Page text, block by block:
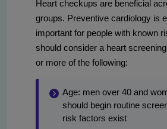
Heart checkups are beneficial
groups. Preventive cardiology is
important for people with known
should consider a heart
or more of the following:
Age: men over 40 and
should begin routine
risk factors exist